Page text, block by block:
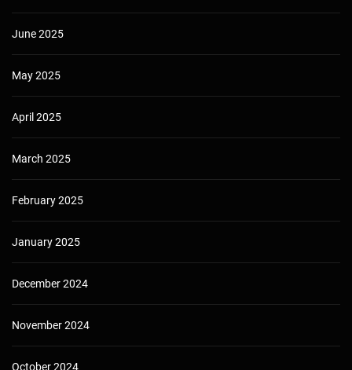
June 2025
May 2025
April 2025
March 2025
February 2025
January 2025
December 2024
November 2024
October 2024